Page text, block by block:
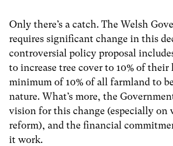
Only there’s a catch. The Welsh
requires significant change in this
controversial policy proposal
to increase tree cover to 10% of their
minimum of 10% of all farmland to
nature. What’s more, the
vision for this change (especially on
reform), and the financial
it work.